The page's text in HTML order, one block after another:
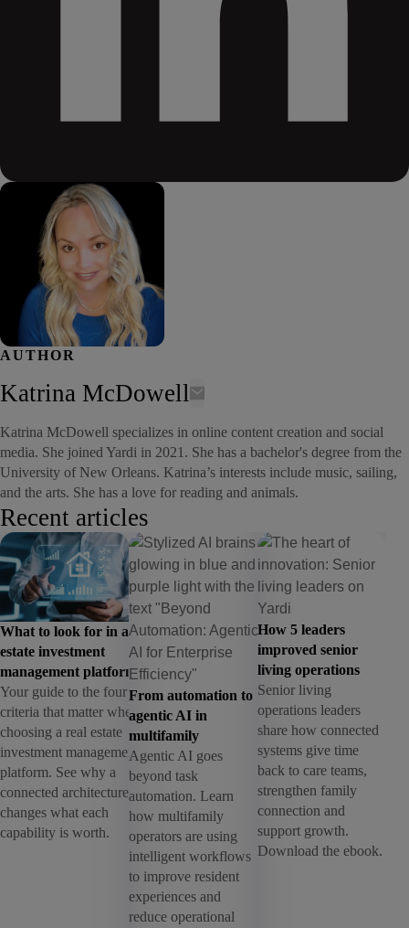
AUTHOR
Katrina McDowell
Katrina McDowell specializes in online content creation and social
media. She joined Yardi in 2021. She has a bachelor's degree from the
University of New Orleans. Katrina’s interests include music, sailing,
and the arts. She has a love for reading and animals.
Recent articles
What to look for in a real
estate investment
management platform
Your guide to the four
criteria that matter when
choosing a real estate
investment management
platform. See why a
connected architecture
changes what each
capability is worth.
From automation to
agentic AI in
multifamily
Agentic AI goes
beyond task
automation. Learn
how multifamily
operators are using
intelligent workflows
to improve resident
experiences and
reduce operational
How 5 leaders
improved senior
living operations
Senior living
operations leaders
share how connected
systems give time
back to care teams,
strengthen family
connection and
support growth.
Download the ebook.